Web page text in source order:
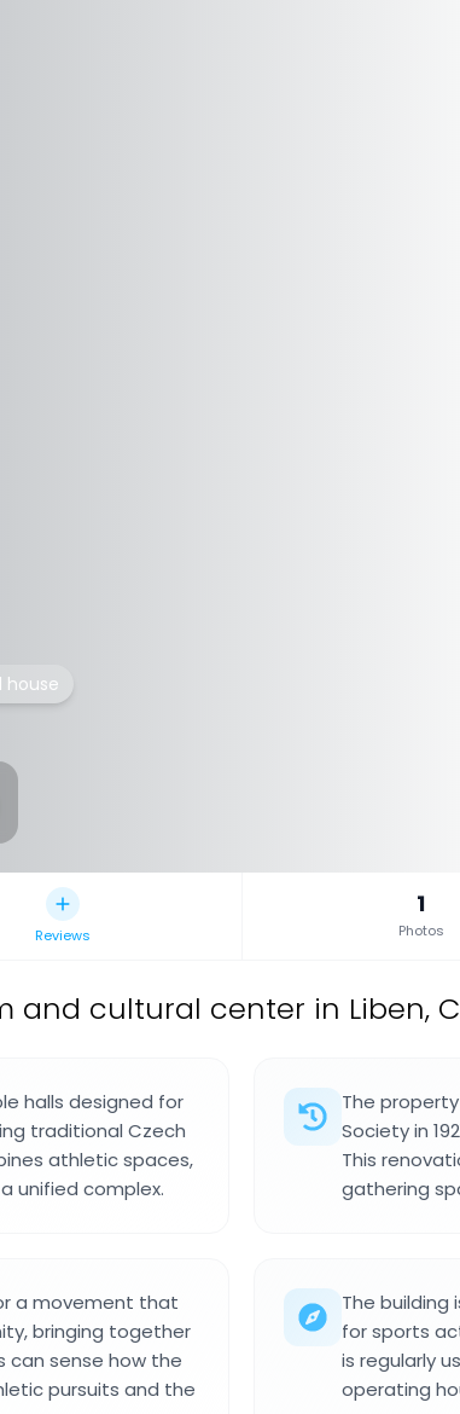
house
Reviews
1
Photos
and cultural center in Liben,
halls designed for
traditional Czech
athletic spaces,
unified complex.
The
Society in
This
gathering
a movement that
bringing together
can sense how the
pursuits and the
The building
for sports
is regularly
operating